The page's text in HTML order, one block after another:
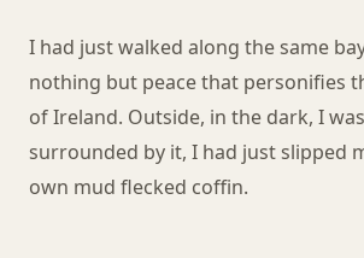
I had just walked along the same
nothing but peace that personifies
of Ireland. Outside, in the dark, I
surrounded by it, I had just slipped
own mud flecked coffin.